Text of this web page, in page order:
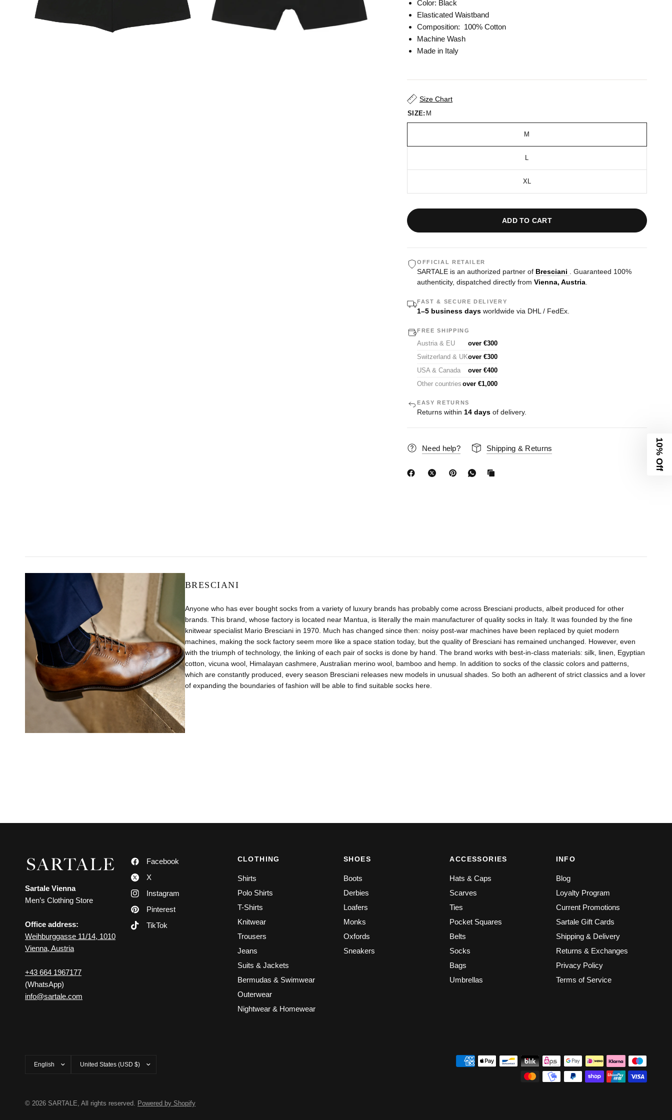
Color: Black
Elasticated Waistband
Composition: 100% Cotton
Machine Wash
Made in Italy
Size Chart
SIZE: M
M
L
XL
ADD TO CART
OFFICIAL RETAILER
SARTALE is an authorized partner of Bresciani
. Guaranteed 100%
authenticity, dispatched directly from Vienna, Austria
FAST & SECURE DELIVERY
1–5 business days worldwide via DHL / FedEx.
FREE SHIPPING
Austria & EU
over €300
Switzerland & UKover €300
USA & Canada
over €400
Other countries over €1,000
EASY RETURNS
Returns within 14 days of delivery.
Need help? Shipping & Returns
BRESCIANI
Anyone who has ever bought socks from a variety of luxury brands has probably come across Bresciani products, albeit produced for other
brands. This brand, whose factory is located near Mantua, is literally the main manufacturer of quality socks in Italy. It was founded by the fine
knitwear specialist Mario Bresciani in 1970. Much has changed since then: noisy post-war machines have been replaced by quiet modern
machines, making the sock factory seem more like a space station today, but the quality of Bresciani has remained unchanged. However, even
with the triumph of technology, the linking of each pair of socks is done by hand. The brand works with best-in-class materials: silk, linen, Egyptian
cotton, vicuna wool, Himalayan cashmere, Australian merino wool, bamboo and hemp. In addition to socks of the classic colors and patterns,
which are constantly produced, every season Bresciani releases new models in unusual shades. So both an adherent of strict classics and a lover
of expanding the boundaries of fashion will be able to find suitable socks here.
Sartale Vienna
Men’s Clothing Store
Office address:
Weihburggasse 11/14, 1010
Vienna, Austria
+43 664 1967177
(WhatsApp)
info@sartale.com
Facebook
X
Instagram
Pinterest
TikTok
CLOTHING
Shirts
Polo Shirts
T-Shirts
Knitwear
Trousers
Jeans
Suits & Jackets
Bermudas & Swimwear
Outerwear
Nightwear & Homewear
SHOES
Boots
Derbies
Loafers
Monks
Oxfords
Sneakers
ACCESSORIES
Hats & Caps
Scarves
Ties
Pocket Squares
Belts
Socks
Bags
Umbrellas
INFO
Blog
Loyalty Program
Current Promotions
Sartale Gift Cards
Shipping & Delivery
Returns & Exchanges
Privacy Policy
Terms of Service
country/region
© 2026 SARTALE, All rights reserved. Powered by Shopify
10% Off